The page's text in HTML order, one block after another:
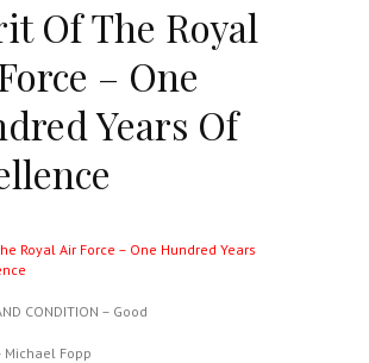
Of The Royal
– One
Years Of
Royal Air Force – One Hundred Years
CONDITION – Good
Michael Fopp